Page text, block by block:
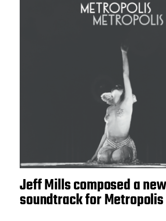
Jeff Mills composed a new
soundtrack for Metropolis